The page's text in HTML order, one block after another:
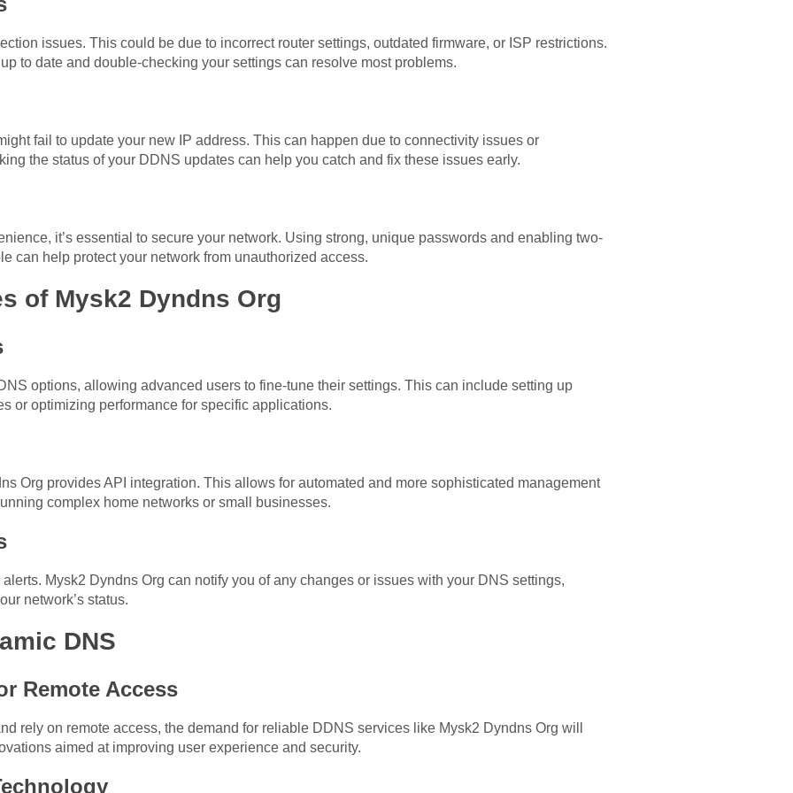
issues. This could be due to incorrect router settings, outdated firmware, or ISP restrictions.
to date and double-checking your settings can resolve most problems.
fail to update your new IP address. This can happen due to connectivity issues or
the status of your DDNS updates can help you catch and fix these issues early.
it’s essential to secure your network. Using strong, unique passwords and enabling two-
can help protect your network from unauthorized access.
of Mysk2 Dyndns Org
options, allowing advanced users to fine-tune their settings. This can include setting up
or optimizing performance for specific applications.
Org provides API integration. This allows for automated and more sophisticated management
complex home networks or small businesses.
Mysk2 Dyndns Org can notify you of any changes or issues with your DNS settings,
network’s status.
DNS
Remote Access
rely on remote access, the demand for reliable DDNS services like Mysk2 Dyndns Org will
aimed at improving user experience and security.